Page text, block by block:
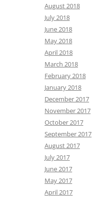
August 2018
July 2018
June 2018
May 2018
April 2018
March 2018
February 2018
January 2018
December 2017
November 2017
October 2017
September 2017
August 2017
July 2017
June 2017
May 2017
April 2017